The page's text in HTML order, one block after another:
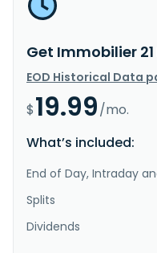
Get Immobilier
EOD Historical Data
$19.99/mo.
What’s included:
End of Day, Intraday
Splits
Dividends